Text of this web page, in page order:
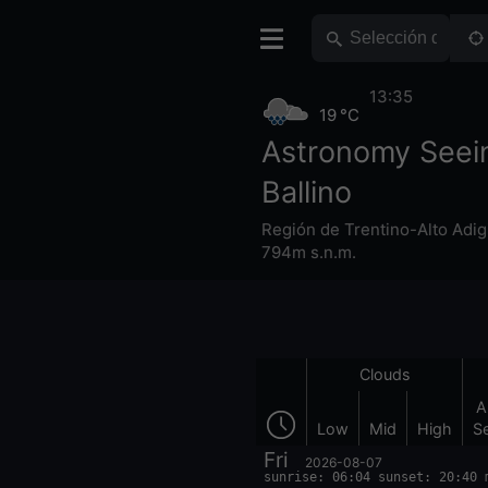
Astronomy
Ballino
Región de Trentino-Alto
794m s.n.m.
19 °C
13:35
Clouds
Low Mid High
Fri 2026-08-07
sunrise: 06:04 sunset: 20:40